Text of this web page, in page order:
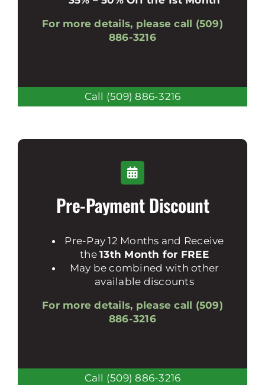
For more details, please call (509)
886-3216
Call (509) 886-3216
Pre-Payment Discount
Pre-Pay 12 Months and Receive
the13th Month for FREE
May be combined with other
available discounts
For more details, please call (509)
886-3216
Call (509) 886-3216